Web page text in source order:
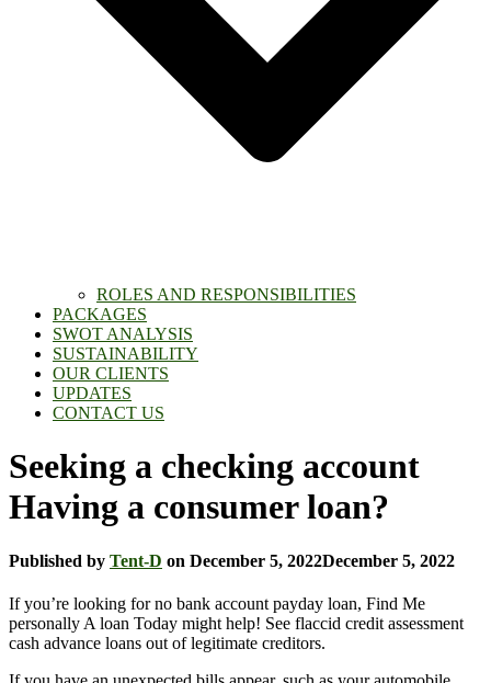
ROLES AND RESPONSIBILITIES
PACKAGES
SWOT ANALYSIS
SUSTAINABILITY
OUR CLIENTS
UPDATES
CONTACT US
Seeking a checking account
Having a consumer loan?
Published by Tent-D on December 5, 2022December 5, 2022
If you’re looking for no bank account payday loan, Find Me
personally A loan Today might help! See flaccid credit assessment
cash advance loans out of legitimate creditors.